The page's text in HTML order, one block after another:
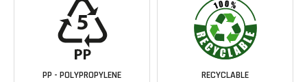
PP - POLYPROPYLENE RECYCLABLE